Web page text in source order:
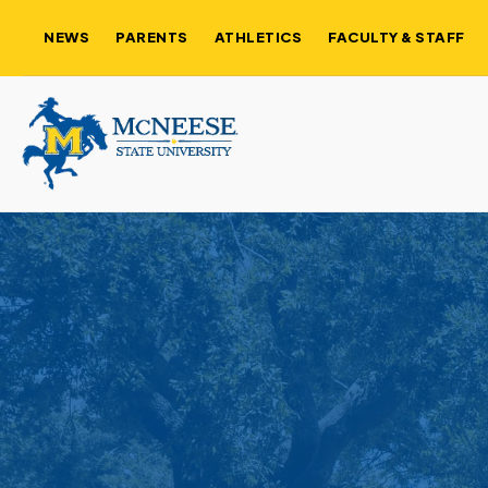
NEWS PARENTS ATHLETICS FACULTY & STAFF